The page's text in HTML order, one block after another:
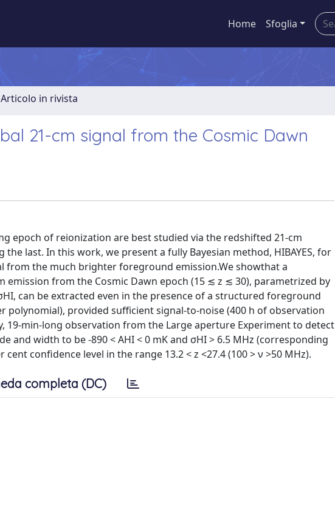
Home Sfoglia
Articolo in rivista
21-cm signal from the Cosmic Dawn
epoch of reionization are best studied via the redshifted 21-cm
last. In this work, we present a fully Bayesian method, HIBAYES, for
from the much brighter foreground emission.We showthat a
emission from the Cosmic Dawn epoch (15 ≲ z ≲ 30), parametrized by
can be extracted even in the presence of a structured foreground
provided sufficient signal-to-noise (400 h of observation
19-min-long observation from the Large aperture Experiment to detect
and width to be -890 < AHI < 0 mK and σHI > 6.5 MHz (corresponding
confidence level in the range 13.2 < z <27.4 (100 > ν >50 MHz).
completa (DC)